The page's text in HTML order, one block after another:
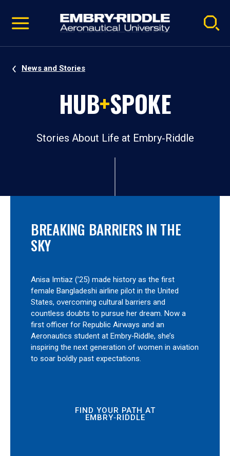
video
Navigation
News and Stories
HUB+SPOKE
Stories About Life at Embry‑Riddle
BREAKING BARRIERS IN THE
SKY
Anisa Imtiaz (’25) made history as the first
female Bangladeshi airline pilot in the United
States, overcoming cultural barriers and
countless doubts to pursue her dream. Now a
first officer for Republic Airways and an
Aeronautics student at Embry‑Riddle, she’s
inspiring the next generation of women in aviation
to soar boldly past expectations.
FIND YOUR PATH AT
EMBRY‑RIDDLE